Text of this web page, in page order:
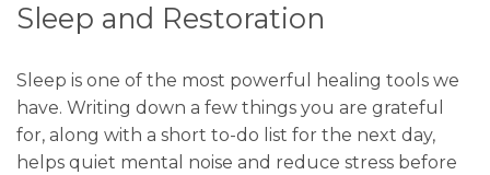
Sleep and Restoration
Sleep is one of the most powerful healing tools we
have. Writing down a few things you are grateful
for, along with a short to-do list for the next day,
helps quiet mental noise and reduce stress before